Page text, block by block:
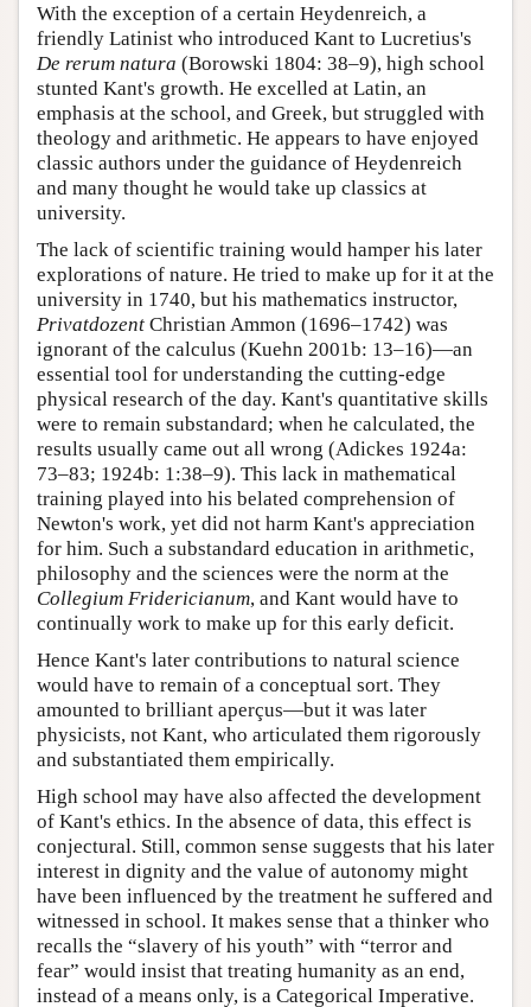
With the exception of a certain Heydenreich, a
friendly Latinist who introduced Kant to Lucretius's
De rerum natura (Borowski 1804: 38–9), high school
stunted Kant's growth. He excelled at Latin, an
emphasis at the school, and Greek, but struggled with
theology and arithmetic. He appears to have enjoyed
classic authors under the guidance of Heydenreich
and many thought he would take up classics at
university.
The lack of scientific training would hamper his later
explorations of nature. He tried to make up for it at the
university in 1740, but his mathematics instructor,
Privatdozent Christian Ammon (1696–1742) was
ignorant of the calculus (Kuehn 2001b: 13–16)—an
essential tool for understanding the cutting-edge
physical research of the day. Kant's quantitative skills
were to remain substandard; when he calculated, the
results usually came out all wrong (Adickes 1924a:
73–83; 1924b: 1:38–9). This lack in mathematical
training played into his belated comprehension of
Newton's work, yet did not harm Kant's appreciation
for him. Such a substandard education in arithmetic,
philosophy and the sciences were the norm at the
Collegium Fridericianum, and Kant would have to
continually work to make up for this early deficit.
Hence Kant's later contributions to natural science
would have to remain of a conceptual sort. They
amounted to brilliant aperçus—but it was later
physicists, not Kant, who articulated them rigorously
and substantiated them empirically.
High school may have also affected the development
of Kant's ethics. In the absence of data, this effect is
conjectural. Still, common sense suggests that his later
interest in dignity and the value of autonomy might
have been influenced by the treatment he suffered and
witnessed in school. It makes sense that a thinker who
recalls the “slavery of his youth” with “terror and
fear” would insist that treating humanity as an end,
instead of a means only, is a Categorical Imperative.